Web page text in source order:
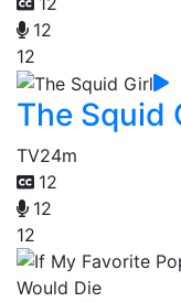
12
12
The Squid
TV24m
12
12
12